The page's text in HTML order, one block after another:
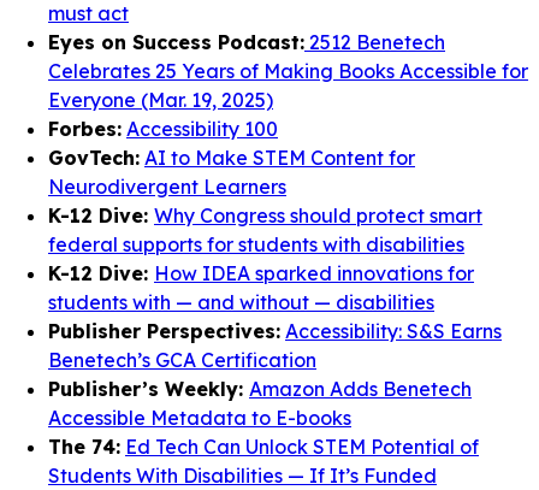
must act
Eyes on Success Podcast: 2512 Benetech
Celebrates 25 Years of Making Books Accessible for
Everyone (Mar. 19, 2025)
Forbes: Accessibility 100
GovTech: AI to Make STEM Content for
Neurodivergent Learners
K-12 Dive: Why Congress should protect smart
federal supports for students with disabilities
K-12 Dive: How IDEA sparked innovations for
students with — and without — disabilities
Publisher Perspectives: Accessibility: S&S Earns
Benetech’s GCA Certification
Publisher’s Weekly: Amazon Adds Benetech
Accessible Metadata to E-books
The 74: Ed Tech Can Unlock STEM Potential of
Students With Disabilities — If It’s Funded